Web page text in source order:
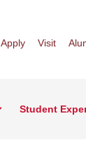
Apply Visit
Student